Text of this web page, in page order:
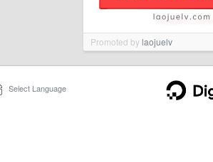
Promoted bylaojuelv
Select Language